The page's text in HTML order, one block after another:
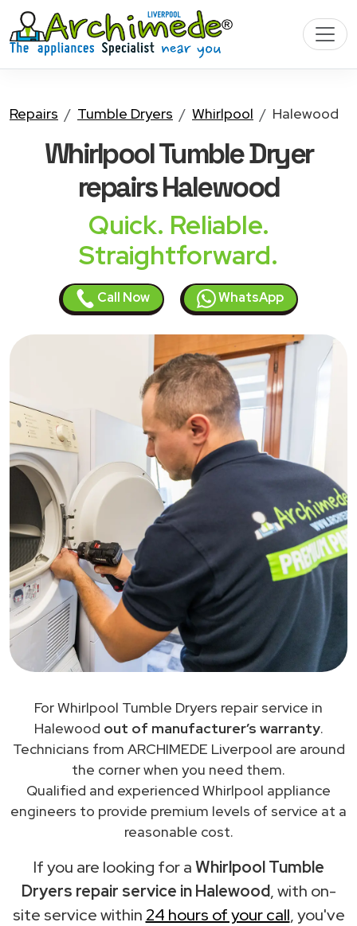
Repairs Tumble Dryers Whirlpool Halewood
Whirlpool Tumble Dryer
repairs Halewood
Quick. Reliable.
Straightforward.
Call Now WhatsApp
For Whirlpool Tumble Dryers repair service in
Halewood out of manufacturer’s warranty.
Technicians from ARCHIMEDE Liverpool are around
the corner when you need them.
Qualified and experienced Whirlpool appliance
engineers to provide premium levels of service at a
reasonable cost.
If you are looking for aWhirlpool Tumble
Dryers repair service in Halewood, with on-
site service within 24 hours of your call, you've